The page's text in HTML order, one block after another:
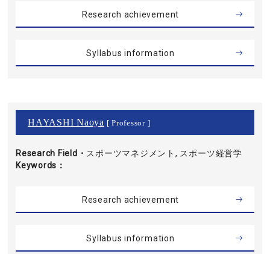
Research achievement
Syllabus information
HAYASHI Naoya [ Professor ]
Research Field・
Keywords
スポーツマネジメント, スポーツ経営学
Research achievement
Syllabus information